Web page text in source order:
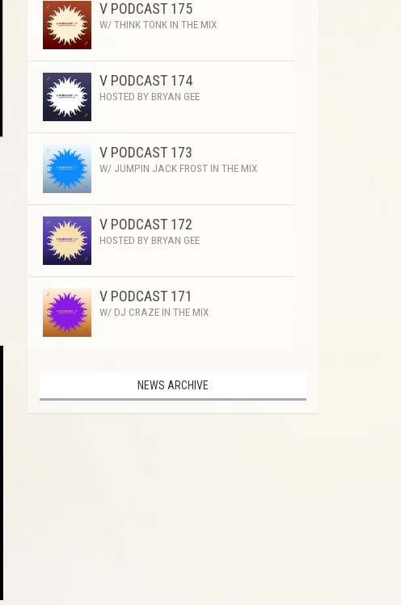
V PODCAST 175
W/ THINK TONK IN THE MIX
V PODCAST 174
HOSTED BY BRYAN GEE
V PODCAST 173
W/ JUMPIN JACK FROST IN THE MIX
V PODCAST 172
HOSTED BY BRYAN GEE
V PODCAST 171
W/ DJ CRAZE IN THE MIX
NEWS ARCHIVE